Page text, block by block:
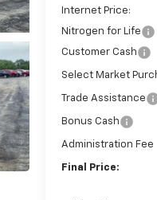
Internet Price:
Nitrogen for Life
Customer Cash
Select Market
Trade Assistance
Bonus Cash
Administration Fee
Final Price: